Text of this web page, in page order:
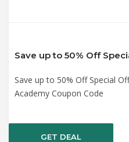
Save up to 50% Off Special
Academy Coupon Code
GET DEAL